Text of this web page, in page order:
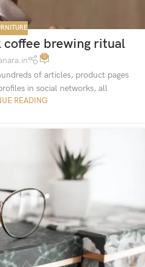
coffee brewing ritual
0
of articles, product pages
in social networks, all
READING